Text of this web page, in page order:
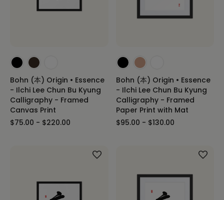
Bohn (本) Origin • Essence
- Ilchi Lee Chun Bu Kyung
Calligraphy - Framed
Canvas Print
$75.00 - $220.00
Bohn (本) Origin • Essence
- Ilchi Lee Chun Bu Kyung
Calligraphy - Framed
Paper Print with Mat
$95.00 - $130.00